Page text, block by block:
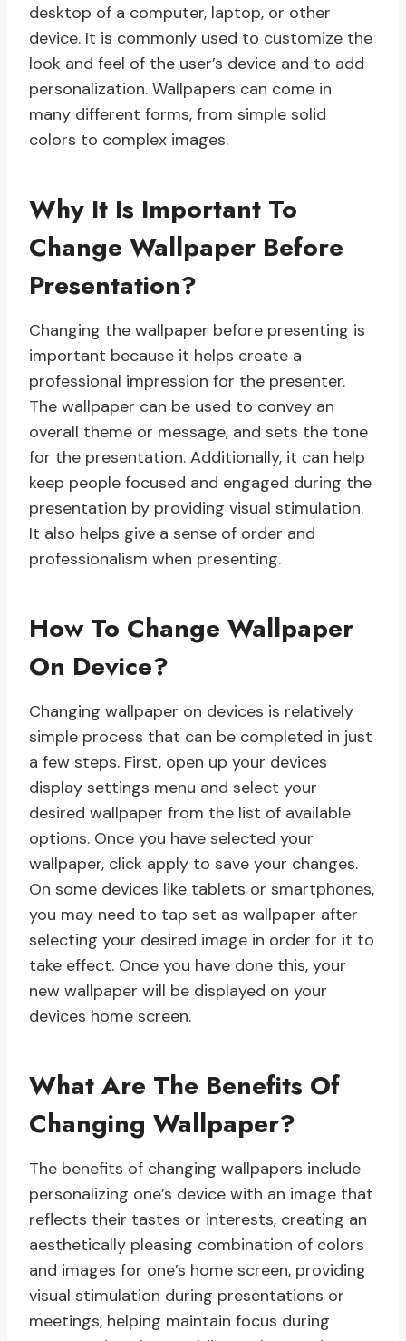
desktop of a computer, laptop, or other
device. It is commonly used to customize the
look and feel of the user’s device and to add
personalization. Wallpapers can come in
many different forms, from simple solid
colors to complex images.
Why It Is Important To
Change Wallpaper Before
Presentation?
Changing the wallpaper before presenting is
important because it helps create a
professional impression for the presenter.
The wallpaper can be used to convey an
overall theme or message, and sets the tone
for the presentation. Additionally, it can help
keep people focused and engaged during the
presentation by providing visual stimulation.
It also helps give a sense of order and
professionalism when presenting.
How To Change Wallpaper
On Device?
Changing wallpaper on devices is relatively
simple process that can be completed in just
a few steps. First, open up your devices
display settings menu and select your
desired wallpaper from the list of available
options. Once you have selected your
wallpaper, click apply to save your changes.
On some devices like tablets or smartphones,
you may need to tap set as wallpaper after
selecting your desired image in order for it to
take effect. Once you have done this, your
new wallpaper will be displayed on your
devices home screen.
What Are The Benefits Of
Changing Wallpaper?
The benefits of changing wallpapers include
personalizing one’s device with an image that
reflects their tastes or interests, creating an
aesthetically pleasing combination of colors
and images for one’s home screen, providing
visual stimulation during presentations or
meetings, helping maintain focus during